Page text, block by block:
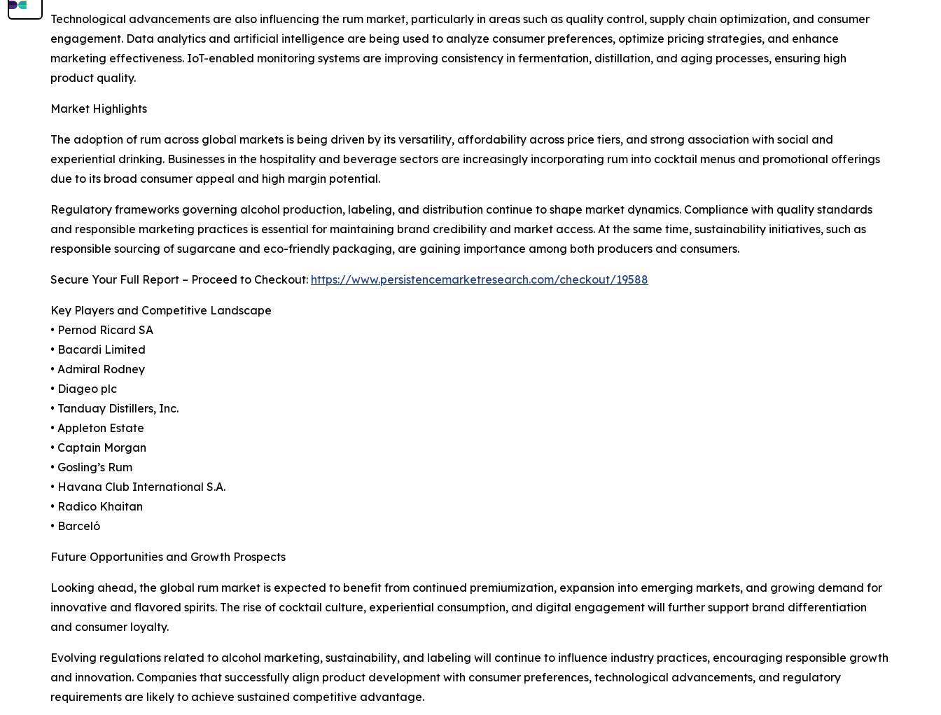
Technological advancements are also influencing the rum market, particularly in areas such as quality control, supply chain optimization, and consumer
engagement. Data analytics and artificial intelligence are being used to analyze consumer preferences, optimize pricing strategies, and enhance
marketing effectiveness. IoT-enabled monitoring systems are improving consistency in fermentation, distillation, and aging processes, ensuring high
product quality.
Market Highlights
The adoption of rum across global markets is being driven by its versatility, affordability across price tiers, and strong association with social and
experiential drinking. Businesses in the hospitality and beverage sectors are increasingly incorporating rum into cocktail menus and promotional offerings
due to its broad consumer appeal and high margin potential.
Regulatory frameworks governing alcohol production, labeling, and distribution continue to shape market dynamics. Compliance with quality standards
and responsible marketing practices is essential for maintaining brand credibility and market access. At the same time, sustainability initiatives, such as
responsible sourcing of sugarcane and eco-friendly packaging, are gaining importance among both producers and consumers.
Secure Your Full Report – Proceed to Checkout: https://www.persistencemarketresearch.com/checkout/19588
Key Players and Competitive Landscape
• Pernod Ricard SA
• Bacardi Limited
• Admiral Rodney
• Diageo plc
• Tanduay Distillers, Inc.
• Appleton Estate
• Captain Morgan
• Gosling’s Rum
• Havana Club International S.A.
• Radico Khaitan
• Barceló
Future Opportunities and Growth Prospects
Looking ahead, the global rum market is expected to benefit from continued premiumization, expansion into emerging markets, and growing demand for
innovative and flavored spirits. The rise of cocktail culture, experiential consumption, and digital engagement will further support brand differentiation
and consumer loyalty.
Evolving regulations related to alcohol marketing, sustainability, and labeling will continue to influence industry practices, encouraging responsible growth
and innovation. Companies that successfully align product development with consumer preferences, technological advancements, and regulatory
requirements are likely to achieve sustained competitive advantage.